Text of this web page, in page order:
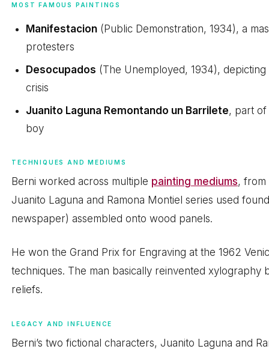
MOST FAMOUS PAINTINGS
Manifestacion (Public Demonstration, 1934), a
protesters
Desocupados (The Unemployed, 1934),
crisis
Juanito Laguna Remontando un Barrilete, part of
boy
TECHNIQUES AND MEDIUMS
Berni worked across multiple painting mediums, from
Juanito Laguna and Ramona Montiel series used
newspaper) assembled onto wood panels.
He won the Grand Prix for Engraving at the 1962
techniques. The man basically reinvented xylography
reliefs.
LEGACY AND INFLUENCE
Berni’s two fictional characters, Juanito Laguna and